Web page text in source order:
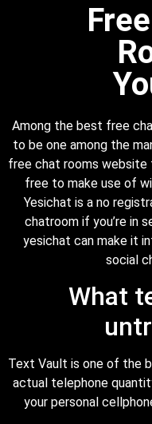
Among the best free
to be one among the
free chat rooms website
free to make use of
Yesichat is a no
chatroom if you’re in
yesichat can make it
social
What
Text Vault is one of the
actual telephone
your personal